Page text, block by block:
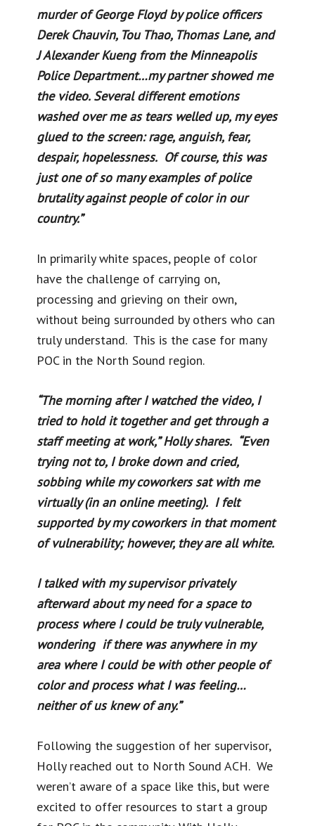
murder of George Floyd by police officers
Derek Chauvin, Tou Thao, Thomas Lane, and
J Alexander Kueng from the Minneapolis
Police Department…my partner showed me
the video. Several different emotions
washed over me as tears welled up, my eyes
glued to the screen: rage, anguish, fear,
despair, hopelessness. Of course, this was
just one of so many examples of police
brutality against people of color in our
country.”
In primarily white spaces, people of color
have the challenge of carrying on,
processing and grieving on their own,
without being surrounded by others who can
truly understand. This is the case for many
POC in the North Sound region.
“The morning after I watched the video, I
tried to hold it together and get through a
staff meeting at work,” Holly shares. “Even
trying not to, I broke down and cried,
sobbing while my coworkers sat with me
virtually (in an online meeting). I felt
supported by my coworkers in that moment
of vulnerability; however, they are all white.
I talked with my supervisor privately
afterward about my need for a space to
process where I could be truly vulnerable,
wondering if there was anywhere in my
area where I could be with other people of
color and process what I was feeling…
neither of us knew of any.”
Following the suggestion of her supervisor,
Holly reached out to North Sound ACH. We
weren’t aware of a space like this, but were
excited to offer resources to start a group